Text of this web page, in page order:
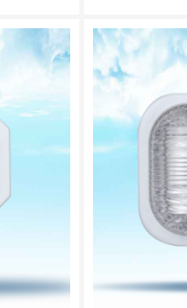
convenient.The
effect more